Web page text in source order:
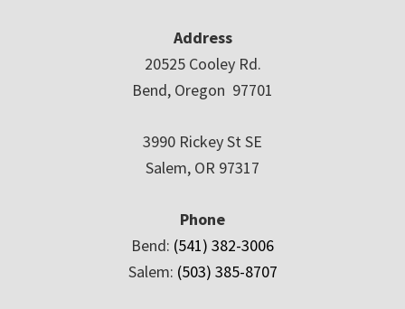
Address
20525 Cooley Rd.
Bend, Oregon 97701
3990 Rickey St SE
Salem, OR 97317
Phone
Bend: (541) 382-3006
Salem: (503) 385-8707